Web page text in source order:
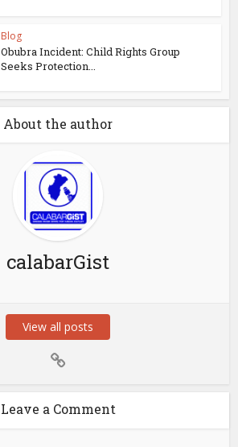
Blog
Obubra Incident: Child Rights Group
Seeks Protection...
About the author
calabarGist
View all posts
Leave a Comment